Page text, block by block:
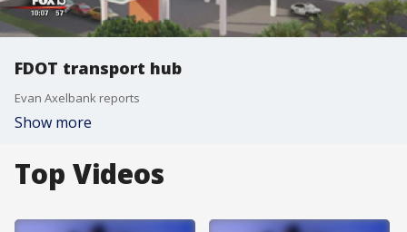
FDOT transport hub
Evan Axelbank reports
Show more
Top Videos